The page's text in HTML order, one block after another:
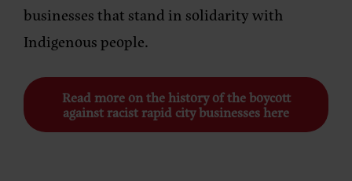
businesses that stand in solidarity with
Indigenous people.
Read more on the history of the boycott
against racist rapid city businesses here